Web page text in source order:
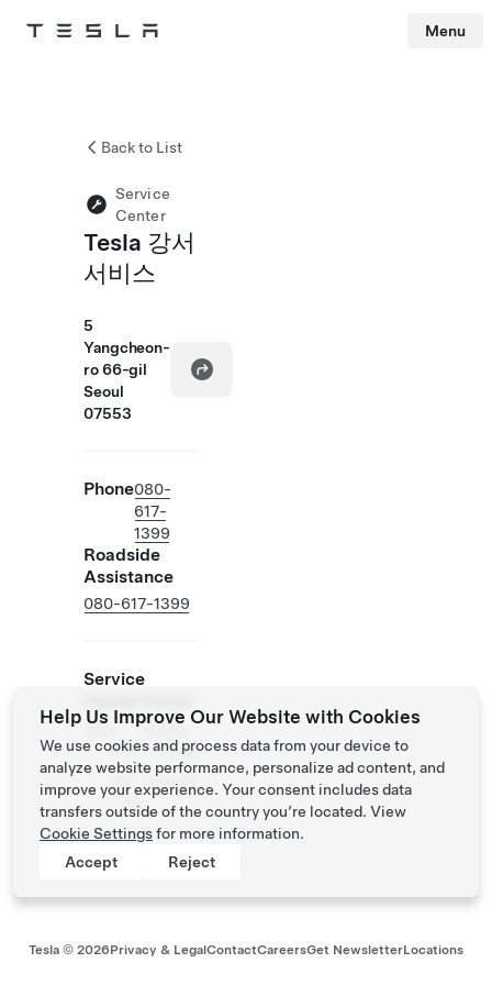
Tesla Menu
Back to List
Service
Center
Tesla 강서
서비스
5
Yangcheon-
ro 66-gil
Seoul
07553
Phone080-
617-
1399
Roadside
Assistance
080-617-1399
Service
Fri
17:30
Sun
Closed
Tesla © 2026Privacy & LegalContactCareersGet NewsletterLocations
Help Us Improve Our Website with Cookies
We use cookies and process data from your device to
analyze website performance, personalize ad content, and
improve your experience. Your consent includes data
transfers outside of the country you’re located. View
Cookie Settingsfor more information.
Accept
Reject